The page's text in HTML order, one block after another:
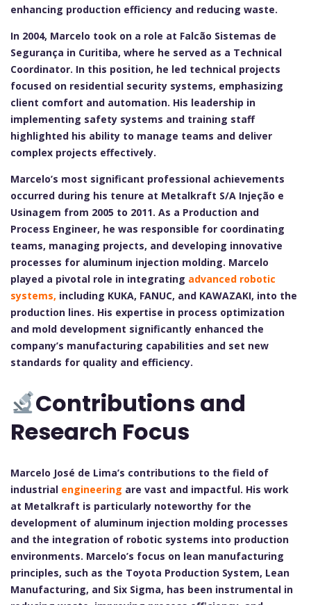
enhancing production efficiency and reducing waste.
In 2004, Marcelo took on a role at Falcão Sistemas de
Segurança in Curitiba, where he served as a Technical
Coordinator. In this position, he led technical projects
focused on residential security systems, emphasizing
client comfort and automation. His leadership in
implementing safety systems and training staff
highlighted his ability to manage teams and deliver
complex projects effectively.
Marcelo’s most significant professional achievements
occurred during his tenure at Metalkraft S/A Injeção e
Usinagem from 2005 to 2011. As a Production and
Process Engineer, he was responsible for coordinating
teams, managing projects, and developing innovative
processes for aluminum injection molding. Marcelo
played a pivotal role in integrating advanced robotic
systems, including KUKA, FANUC, and KAWAZAKI, into the
production lines. His expertise in process optimization
and mold development significantly enhanced the
company’s manufacturing capabilities and set new
standards for quality and efficiency.
Contributions and
Research Focus
Marcelo José de Lima’s contributions to the field of
industrial engineering are vast and impactful. His work
at Metalkraft is particularly noteworthy for the
development of aluminum injection molding processes
and the integration of robotic systems into production
environments. Marcelo’s focus on lean manufacturing
principles, such as the Toyota Production System, Lean
Manufacturing, and Six Sigma, has been instrumental in